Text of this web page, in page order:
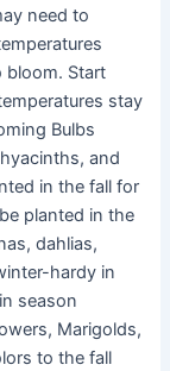
need to
bloom. Start
stay
Bulbs
and
in the fall for
planted in the
dahlias,
hardy in
season
Marigolds,
to the fall